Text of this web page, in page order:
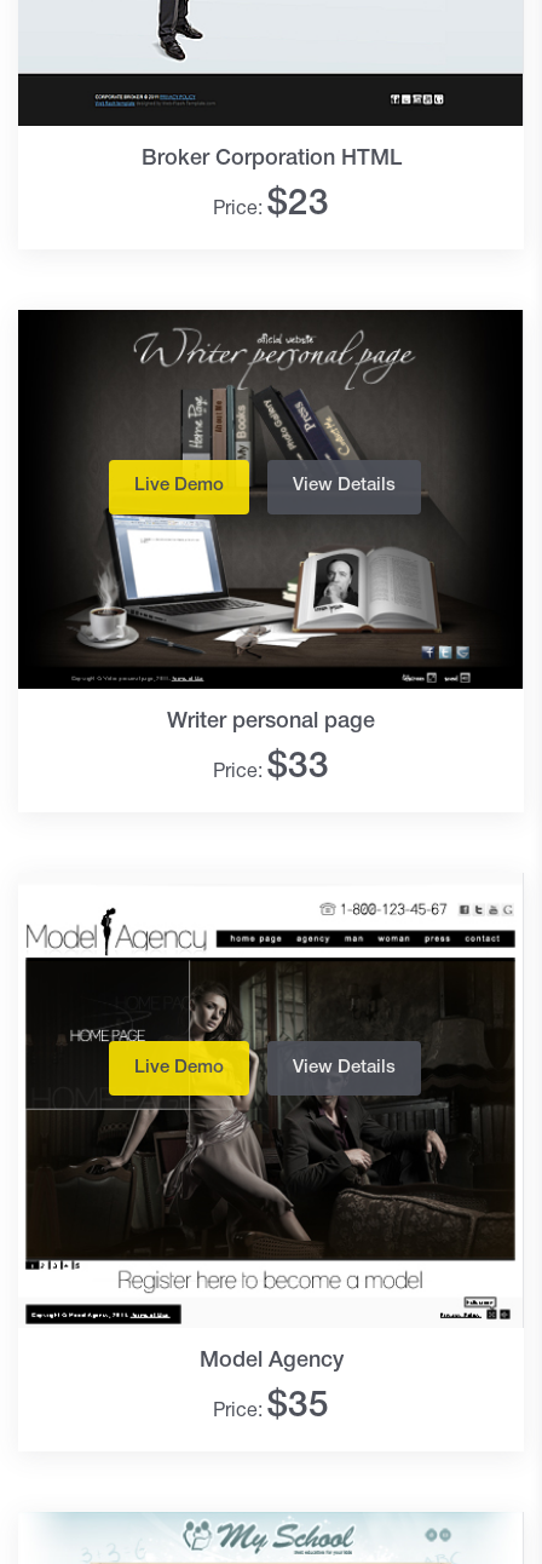
Broker Corporation HTML
Price: $23
Writer personal page
Price: $33
Live Demo View Details
Model Agency
Price: $35
Live Demo View Details